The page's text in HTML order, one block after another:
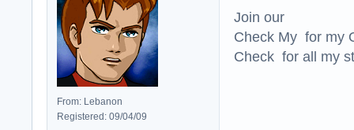
From: Lebanon
Registered: 09/04/09
Join our
Check My for my
Check for all my